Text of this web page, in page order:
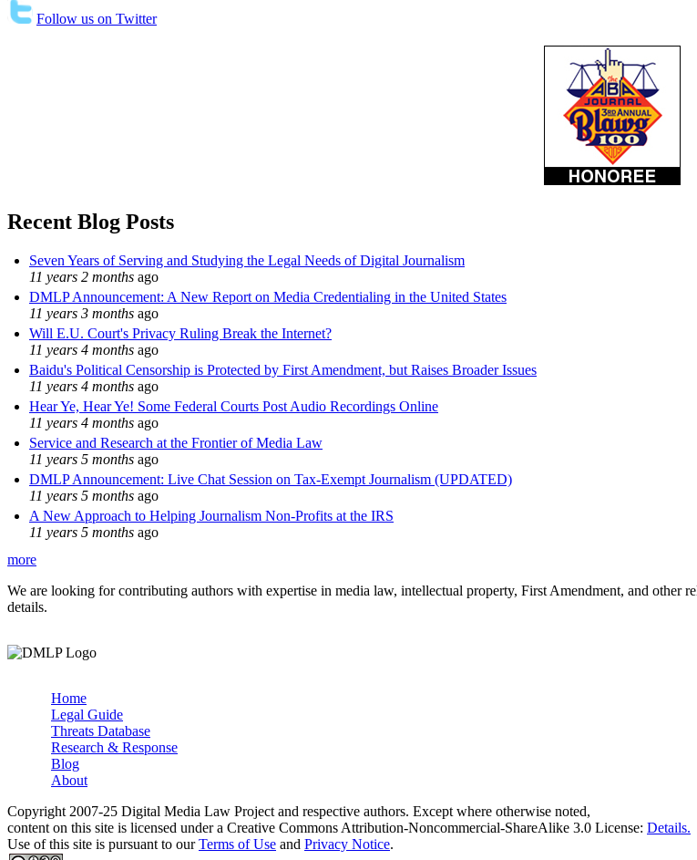
Follow us on Twitter
Recent Blog Posts
Seven Years of Serving and Studying the Legal Needs of Digital Journalism
11 years 2 months ago
DMLP Announcement: A New Report on Media Credentialing in the United States
11 years 3 months ago
Will E.U. Court's Privacy Ruling Break the Internet?
11 years 4 months ago
Baidu's Political Censorship is Protected by First Amendment, but Raises Broader Issues
11 years 4 months ago
Hear Ye, Hear Ye! Some Federal Courts Post Audio Recordings Online
11 years 4 months ago
Service and Research at the Frontier of Media Law
11 years 5 months ago
DMLP Announcement: Live Chat Session on Tax-Exempt Journalism (UPDATED)
11 years 5 months ago
A New Approach to Helping Journalism Non-Profits at the IRS
11 years 5 months ago
more
We are looking for contributing authors with expertise in media law, intellectual property, First Amendment, and other
details.
Main menu
Home
Legal Guide
Threats Database
Research & Response
Blog
About
Copyright 2007-25 Digital Media Law Project and respective authors. Except where otherwise noted,
content on this site is licensed under a Creative Commons Attribution-Noncommercial-ShareAlike 3.0 License: Details.
Use of this site is pursuant to ourTerms of Use and Privacy Notice.